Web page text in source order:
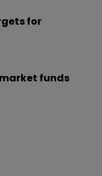
for
funds